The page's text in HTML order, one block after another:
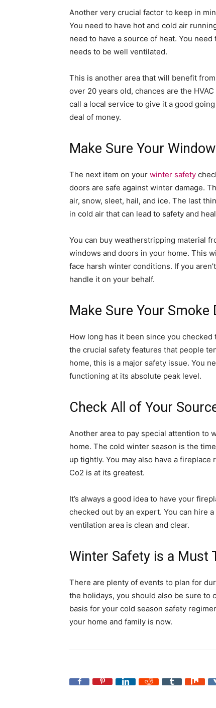
Another very crucial factor to keep in
You need to have hot and cold air
need to have a source of heat. You
needs to be well ventilated.
This is another area that will benefit
over 20 years old, chances are the
call a local service to give it a good
deal of money.
Make Sure Your
The next item on your winter safety
doors are safe against winter damage.
air, snow, sleet, hail, and ice. The last
in cold air that can lead to safety and
You can buy weatherstripping material
windows and doors in your home. This
face harsh winter conditions. If you
handle it on your behalf.
Make Sure Your
How long has it been since you
the crucial safety features that people
home, this is a major safety issue. You
functioning at its absolute peak level.
Check All of Your
Another area to pay special attention to
home. The cold winter season is the
up tightly. You may also have a
Co2 is at its greatest.
It’s always a good idea to have your
checked out by an expert. You can hire
ventilation area is clean and clear.
Winter Safety is a Must
There are plenty of events to plan for
the holidays, you should also be sure to
basis for your cold season safety
your home and family is now.